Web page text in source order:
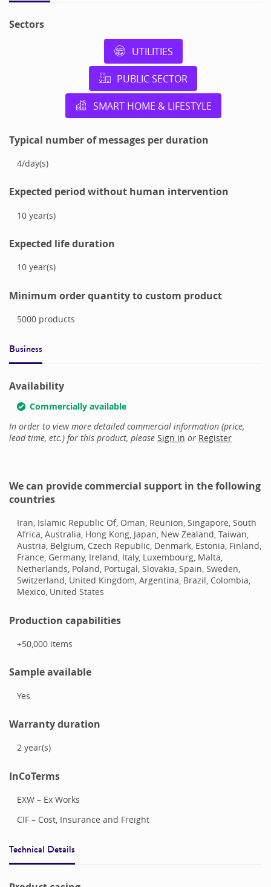
Sectors
UTILITIES
PUBLIC SECTOR
SMART HOME & LIFESTYLE
Typical number of messages per duration
4/day(s)
Expected period without human intervention
10 year(s)
Expected life duration
10 year(s)
Minimum order quantity to custom product
5000products
Business
Availability
Commercially available
In order to view more detailed commercial information (price,
lead time, etc.) for this product, please Sign in or Register
We can provide commercial support in the following
countries
Iran, Islamic Republic Of, Oman, Reunion, Singapore, South
Africa, Australia, Hong Kong, Japan, New Zealand, Taiwan,
Austria, Belgium, Czech Republic, Denmark, Estonia, Finland,
France, Germany, Ireland, Italy, Luxembourg, Malta,
Netherlands, Poland, Portugal, Slovakia, Spain, Sweden,
Switzerland, United Kingdom, Argentina, Brazil, Colombia,
Mexico, United States
Production capabilities
+50,000items
Sample available
Yes
Warranty duration
2 year(s)
InCoTerms
EXW – Ex Works
CIF – Cost, Insurance and Freight
Technical Details